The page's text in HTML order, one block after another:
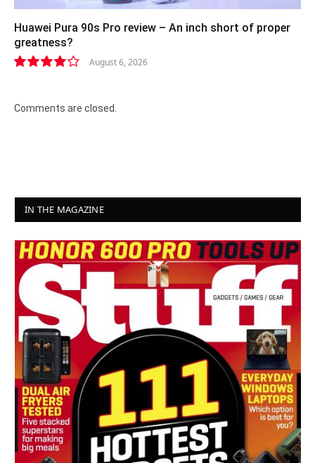
Huawei Pura 90s Pro review – An inch short of proper
greatness?
August 6, 2026
Comments are closed.
IN THE MAGAZINE